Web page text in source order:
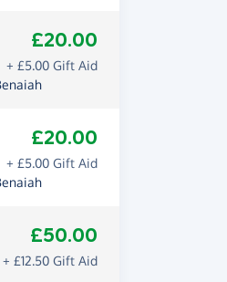
£20.00
+ £5.00 Gift Aid
£20.00
+ £5.00 Gift Aid
£50.00
+ £12.50 Gift Aid